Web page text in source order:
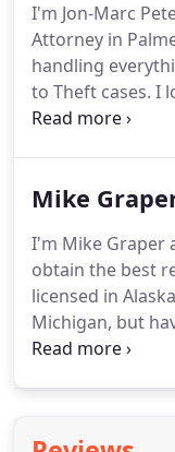
Prosecutor, I
friendships and
District
procedures as
I'm Jon-Marc
Attorney in
handling
to Theft cases. I
receive the
own practice
Group came at
private practice
have grown.
Mike
I'm Mike Graper
obtain the best
licensed in
Michigan, but
for the last 20